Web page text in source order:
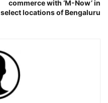
commerce with ‘M-Now’ in
select locations of Bengaluru